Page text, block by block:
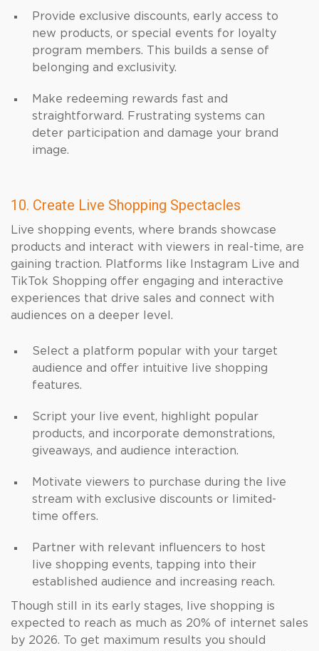
Provide exclusive discounts, early access to
new products, or special events for loyalty
program members. This builds a sense of
belonging and exclusivity.
Make redeeming rewards fast and
straightforward. Frustrating systems can
deter participation and damage your brand
image.
10. Create Live Shopping Spectacles
Live shopping events, where brands showcase
products and interact with viewers in real-time, are
gaining traction. Platforms like Instagram Live and
TikTok Shopping offer engaging and interactive
experiences that drive sales and connect with
audiences on a deeper level.
Select a platform popular with your target
audience and offer intuitive live shopping
features.
Script your live event, highlight popular
products, and incorporate demonstrations,
giveaways, and audience interaction.
Motivate viewers to purchase during the live
stream with exclusive discounts or limited-
time offers.
Partner with relevant influencers to host
live shopping events, tapping into their
established audience and increasing reach.
Though still in its early stages, live shopping is
expected to reach as much as 20% of internet sales
by 2026. To get maximum results you should